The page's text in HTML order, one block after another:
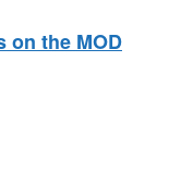
on the MOD